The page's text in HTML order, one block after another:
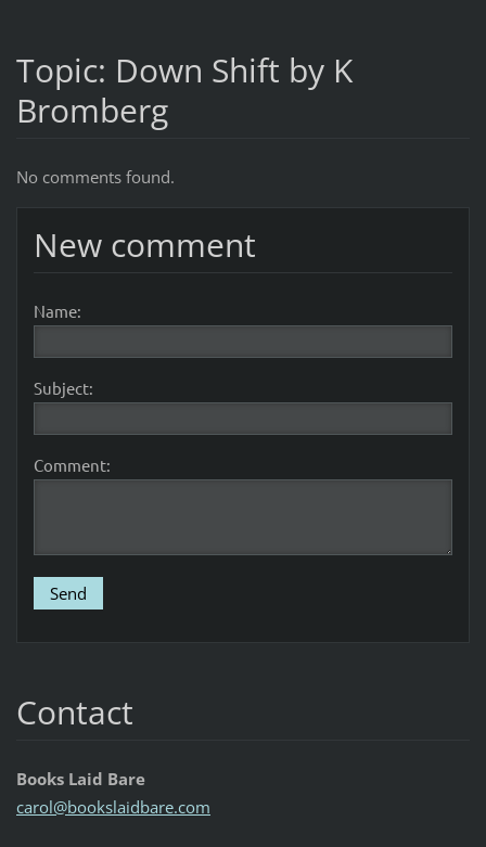
Topic: Down Shift by K
Bromberg
No comments found.
New comment
Name:
Subject:
Comment:
Contact
Books Laid Bare
carol@bookslaidbare.com